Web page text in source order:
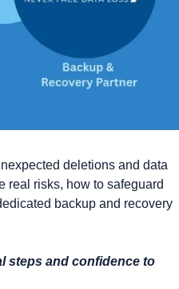
deletions and data
real risks, how to safeguard
backup and recovery
steps and confidence to